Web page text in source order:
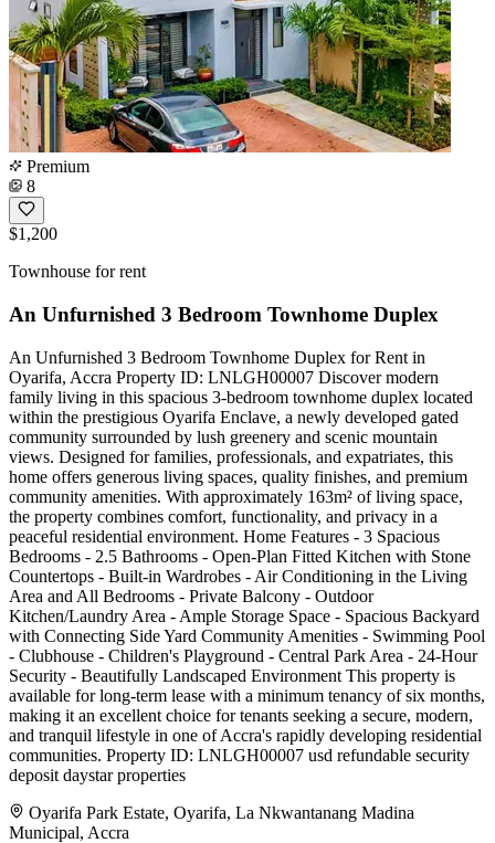
Premium
8
$1,200
Townhouse for rent
An Unfurnished 3 Bedroom Townhome Duplex
An Unfurnished 3 Bedroom Townhome Duplex for Rent in
Oyarifa, Accra Property ID: LNLGH00007 Discover modern
family living in this spacious 3-bedroom townhome duplex located
within the prestigious Oyarifa Enclave, a newly developed gated
community surrounded by lush greenery and scenic mountain
views. Designed for families, professionals, and expatriates, this
home offers generous living spaces, quality finishes, and premium
community amenities. With approximately 163m² of living space,
the property combines comfort, functionality, and privacy in a
peaceful residential environment. Home Features - 3 Spacious
Bedrooms - 2.5 Bathrooms - Open-Plan Fitted Kitchen with Stone
Countertops - Built-in Wardrobes - Air Conditioning in the Living
Area and All Bedrooms - Private Balcony - Outdoor
Kitchen/Laundry Area - Ample Storage Space - Spacious Backyard
with Connecting Side Yard Community Amenities - Swimming Pool
- Clubhouse - Children's Playground - Central Park Area - 24-Hour
Security - Beautifully Landscaped Environment This property is
available for long-term lease with a minimum tenancy of six months,
making it an excellent choice for tenants seeking a secure, modern,
and tranquil lifestyle in one of Accra's rapidly developing residential
communities. Property ID: LNLGH00007 usd refundable security
deposit daystar properties
Oyarifa Park Estate, Oyarifa, La Nkwantanang Madina
Municipal, Accra